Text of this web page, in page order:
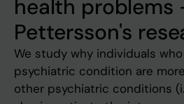
health problems
Pettersson's
We study why individuals
psychiatric condition are
other psychiatric conditions